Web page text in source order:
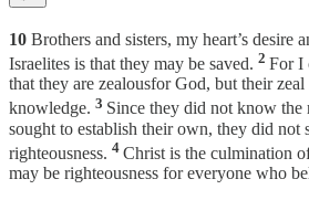
10 Brothers and sisters, my heart’s desire
Israelites is that they may be saved. 2 For I
that they are zealousfor God, but their zeal
knowledge. 3 Since they did not know the
sought to establish their own, they did not
righteousness. 4 Christ is the culmination
may be righteousness for everyone who